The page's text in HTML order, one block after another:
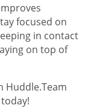
focused on
in contact
on top of
Huddle.Team